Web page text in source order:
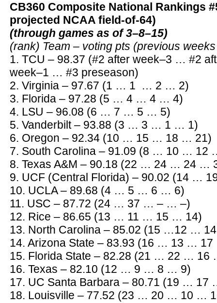
CB360 Composite National Rankings
projected NCAA field-of-64)
(through games as of 3–8–15)
(rank) Team – voting pts (previous
1. TCU – 98.37 (#2 after week–3 … #2
week–1 … #3 preseason)
2. Virginia – 97.67 (1 … 1 … 2 … 2)
3. Florida – 97.28 (5 … 4 … 4 … 4)
4. LSU – 96.08 (6 … 7 … 5 … 5)
5. Vanderbilt – 93.88 (3 … 3 … 1 … 1)
6. Oregon – 92.34 (10 … 15 … 18 … 21)
7. South Carolina – 91.09 (8 … 10 … 12
8. Texas A&M – 90.18 (22 … 24 … 24 …
9. UCF (Central Florida) – 90.02 (14 …
10. UCLA – 89.68 (4 … 5 … 6 … 6)
11. USC – 87.72 (24 … 37 … – … –)
12. Rice – 86.65 (13 … 11 … 15 … 14)
13. North Carolina – 85.02 (15 …12 …
14. Arizona State – 83.93 (16 … 13 …
15. Florida State – 82.28 (21 … 22 … 16
16. Texas – 82.10 (12 … 9 … 8 … 9)
17. UC Santa Barbara – 80.71 (19 …
18. Louisville – 77.52 (23 … 20 … 10 …